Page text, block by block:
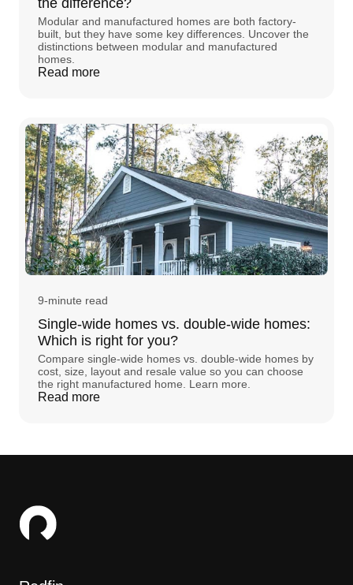
Modular and manufactured homes are both factory-
built, but they have some key differences. Uncover the
distinctions between modular and manufactured
homes.
Read more
9-minute read
Single-wide homes vs. double-wide homes:
Which is right for you?
Compare single-wide homes vs. double-wide homes by
cost, size, layout and resale value so you can choose
the right manufactured home. Learn more.
Read more